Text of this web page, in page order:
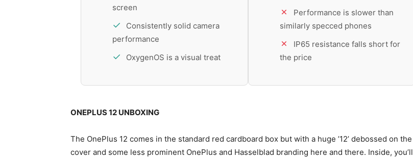
screen
Consistently solid camera
performance
OxygenOS is a visual treat
Performance is slower than
similarly specced phones
IP65 resistance falls short for
the price
ONEPLUS 12 UNBOXING
The OnePlus 12 comes in the standard red cardboard box but with a huge ’12’ debossed on the
cover and some less prominent OnePlus and Hasselblad branding here and there. Inside, you’ll